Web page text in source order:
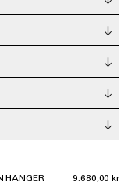
HANGER
9.680,00 kr